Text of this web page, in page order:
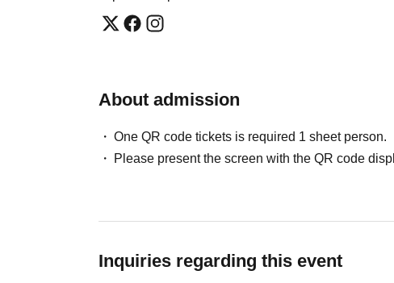
About admission
One QR code tickets is required 1 sheet person.
Please present the screen with the QR code
Inquiries regarding this event